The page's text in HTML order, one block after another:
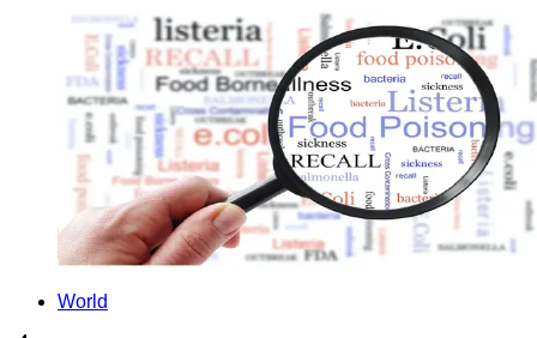
World